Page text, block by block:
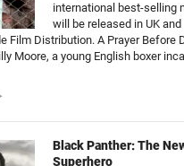
international best-selling
will be released in UK
Film Distribution. A Prayer Before
Moore, a young English boxer
Black Panther: The
Superhero